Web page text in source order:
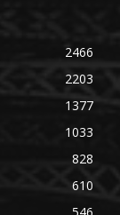
2466
2203
1377
1033
828
610